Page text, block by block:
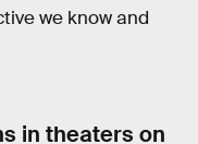
we know and
in theaters on